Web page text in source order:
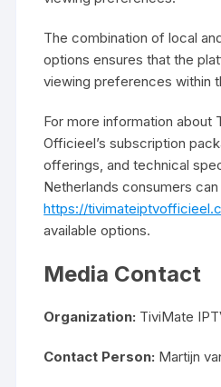
The combination of local
options ensures that the
viewing preferences within
For more information about
Officieel’s subscription
offerings, and technical
Netherlands consumers
https://
available options.
Media Contact
Organization: TiviMate
Contact Person: Martijn